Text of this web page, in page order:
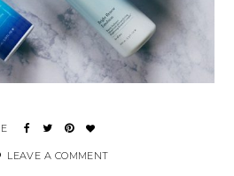
LEAVE A COMMENT